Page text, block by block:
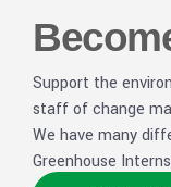
Support the
staff of change
We have many
Greenhouse